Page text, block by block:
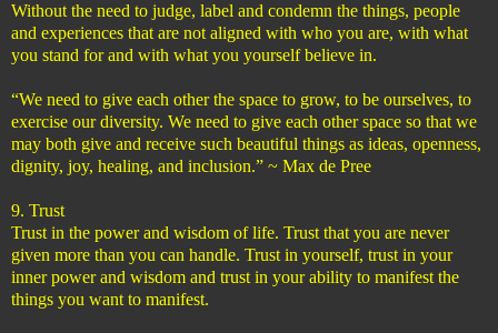
Without the need to judge, label and condemn the things, people
and experiences that are not aligned with who you are, with what
you stand for and with what you yourself believe in.
“We need to give each other the space to grow, to be ourselves, to
exercise our diversity. We need to give each other space so that we
may both give and receive such beautiful things as ideas, openness,
dignity, joy, healing, and inclusion.” ~ Max de Pree
9. Trust
Trust in the power and wisdom of life. Trust that you are never
given more than you can handle. Trust in yourself, trust in your
inner power and wisdom and trust in your ability to manifest the
things you want to manifest.